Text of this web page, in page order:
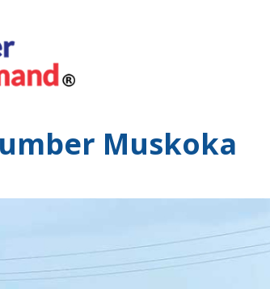
Muskoka